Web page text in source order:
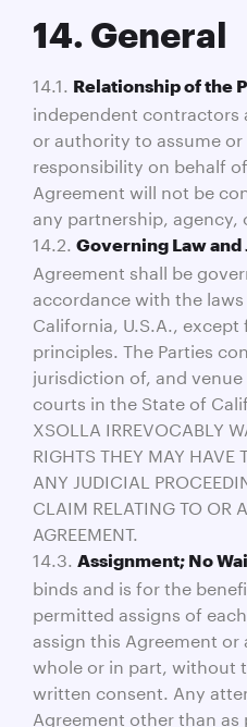
14. General
14.1. Relationship of the
independent contractors
or authority to assume
responsibility on behalf
Agreement will not be
any partnership, agency,
14.2. Governing Law
Agreement shall be
accordance with the
California, U.S.A.,
principles. The Parties
jurisdiction of, and
courts in the State of
XSOLLA IRREVOCABLY
RIGHTS THEY MAY HAVE
ANY JUDICIAL
CLAIM RELATING TO OR
AGREEMENT.
14.3. Assignment; No
binds and is for the
permitted assigns of
assign this Agreement
whole or in part, without
written consent. Any
Agreement other than